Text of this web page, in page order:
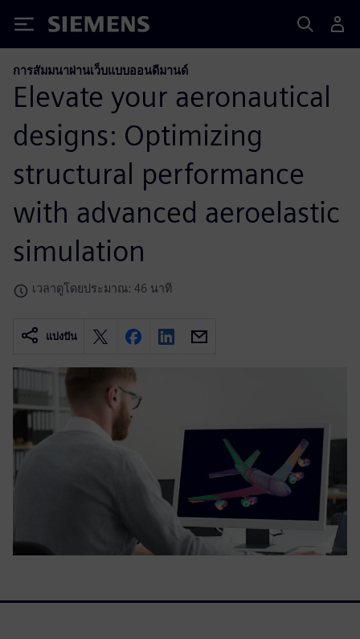
Siemens
การสัมมนาผ่านเว็บแบบออนดีมานด์
Elevate your aeronautical
designs: Optimizing
structural performance
with advanced aeroelastic
simulation
เวลาดูโดยประมาณ: 46 นาที
แบ่งปัน